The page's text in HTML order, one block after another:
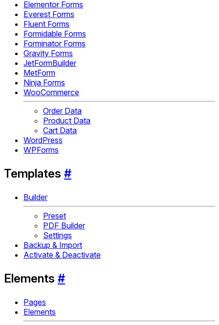
Elementor Forms
Everest Forms
Fluent Forms
Formidable Forms
Forminator Forms
Gravity Forms
JetFormBuilder
MetForm
Ninja Forms
WooCommerce
Order Data
Product Data
Cart Data
WordPress
WPForms
Templates #
Builder
Preset
PDF Builder
Settings
Backup & Import
Activate & Deactivate
Elements #
Pages
Elements